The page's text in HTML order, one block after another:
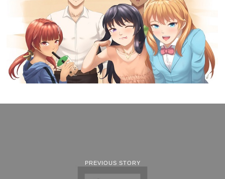
PREVIOUS STORY
Recap: Limited Run Games
Presents LRG3 (June 6,
2022)